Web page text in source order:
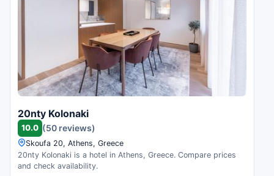
20nty Kolonaki
10.0 (50 reviews)
Skoufa 20, Athens, Greece
20nty Kolonaki is a hotel in Athens, Greece. Compare prices
and check availability.